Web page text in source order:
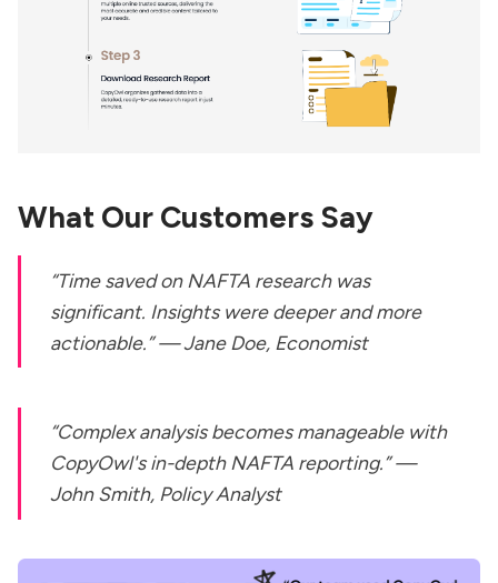
What Our Customers Say
“Time saved on NAFTA research was
significant. Insights were deeper and more
actionable.” —Jane Doe, Economist
“Complex analysis becomes manageable with
CopyOwl's in-depth NAFTA reporting.” —
John Smith, Policy Analyst